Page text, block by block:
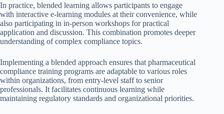
In practice, blended learning allows participants to engage
with interactive e-learning modules at their convenience, while
also participating in in-person workshops for practical
application and discussion. This combination promotes deeper
understanding of complex compliance topics.
Implementing a blended approach ensures that pharmaceutical
compliance training programs are adaptable to various roles
within organizations, from entry-level staff to senior
professionals. It facilitates continuous learning while
maintaining regulatory standards and organizational priorities.